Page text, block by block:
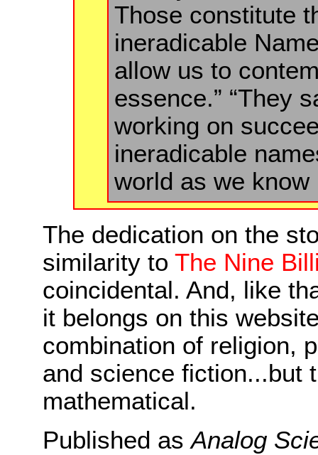
Those constitute
ineradicable
allow us to
essence.” “They
working on
ineradicable
world as we
The dedication on the
similarity to The Nine
coincidental. And, like
it belongs on this
combination of religion,
and science fiction...but
mathematical.
Published asAnalog